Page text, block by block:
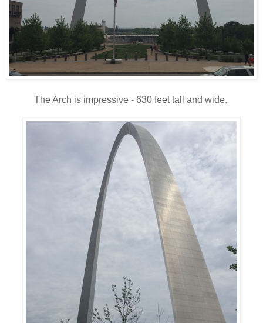
The Arch is impressive - 630 feet tall and wide.